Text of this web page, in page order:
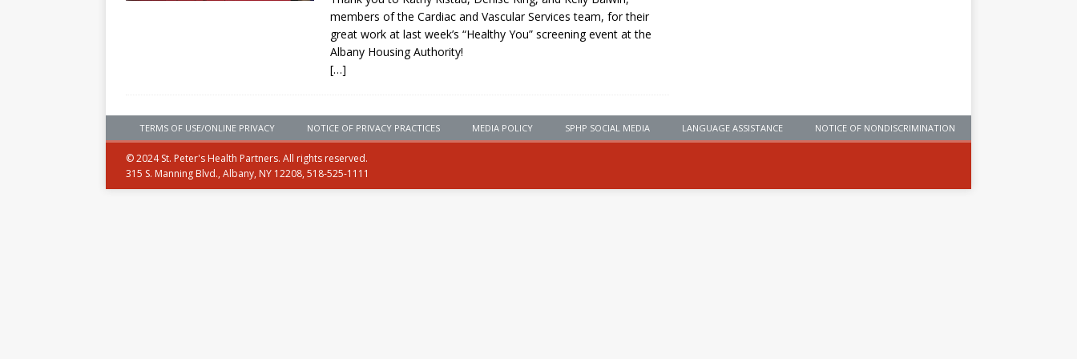
members of the Cardiac and Vascular Services team, for their
great work at last week’s “Healthy You” screening event at the
Albany Housing Authority!
[…]
TERMS OF USE/ONLINE PRIVACY NOTICE OF PRIVACY PRACTICES MEDIA POLICY SPHP SOCIAL MEDIA LANGUAGE ASSISTANCE NOTICE OF NONDISCRIMINATION
© 2024 St. Peter's Health Partners. All rights reserved.
315 S. Manning Blvd., Albany, NY 12208, 518-525-1111